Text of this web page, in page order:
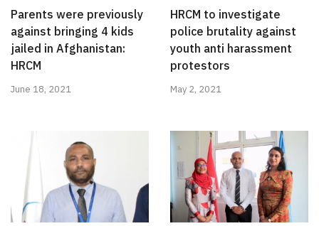
Parents were previously
against bringing 4 kids
jailed in Afghanistan:
HRCM
June 18, 2021
HRCM to investigate
police brutality against
youth anti harassment
protestors
May 2, 2021